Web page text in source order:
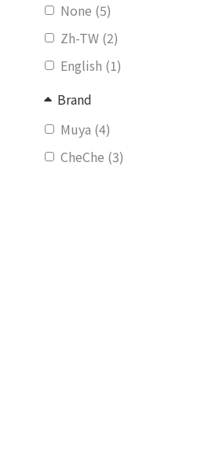
None (5)
Zh-TW (2)
English (1)
Brand
Muya (4)
CheChe (3)